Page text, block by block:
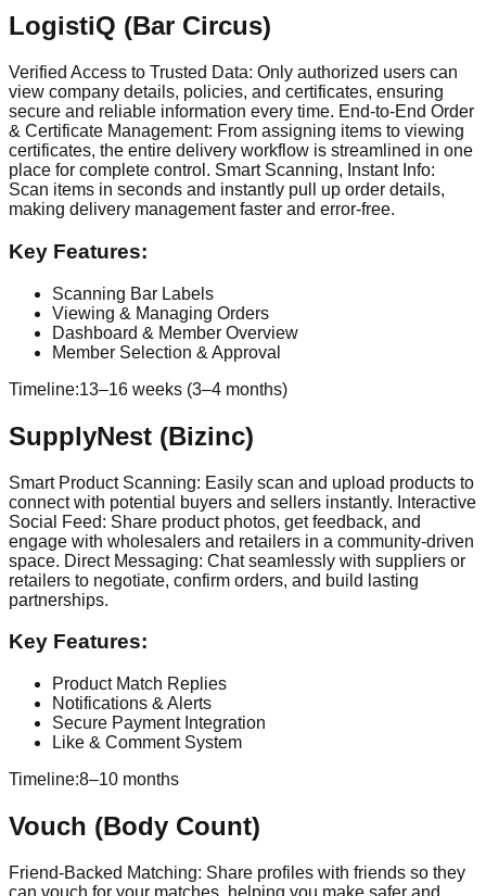
LogistiQ (Bar Circus)
Verified Access to Trusted Data: Only authorized users can
view company details, policies, and certificates, ensuring
secure and reliable information every time. End-to-End Order
& Certificate Management: From assigning items to viewing
certificates, the entire delivery workflow is streamlined in one
place for complete control. Smart Scanning, Instant Info:
Scan items in seconds and instantly pull up order details,
making delivery management faster and error-free.
Key Features:
Scanning Bar Labels
Viewing & Managing Orders
Dashboard & Member Overview
Member Selection & Approval
Timeline:13–16 weeks (3–4 months)
SupplyNest (Bizinc)
Smart Product Scanning: Easily scan and upload products to
connect with potential buyers and sellers instantly. Interactive
Social Feed: Share product photos, get feedback, and
engage with wholesalers and retailers in a community-driven
space. Direct Messaging: Chat seamlessly with suppliers or
retailers to negotiate, confirm orders, and build lasting
partnerships.
Key Features:
Product Match Replies
Notifications & Alerts
Secure Payment Integration
Like & Comment System
Timeline:8–10 months
Vouch (Body Count)
Friend-Backed Matching: Share profiles with friends so they
can vouch for your matches, helping you make safer and